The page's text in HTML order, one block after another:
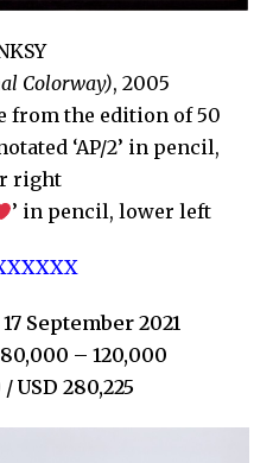
Colorway), 2005
from the edition of 50
‘AP/2’ in pencil,
right
’ in pencil, lower left
September 2021
– 120,000
USD 280,225